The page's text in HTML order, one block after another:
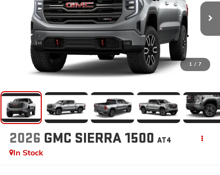
1 / 7
2026 GMC SIERRA 1500 AT4
In Stock